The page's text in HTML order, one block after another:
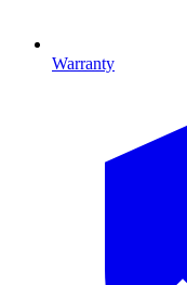
Warranty